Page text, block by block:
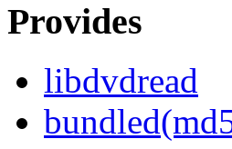
Provides
libdvdread